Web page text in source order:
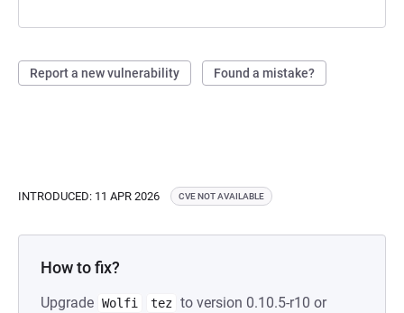
Report a new vulnerability Found a mistake?
INTRODUCED: 11 APR 2026 CVE NOT AVAILABLE
How to fix?
Upgrade Wolfi tez to version 0.10.5-r10 or